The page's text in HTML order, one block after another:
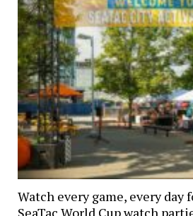
Watch every game, every day
SeaTac World Cup watch